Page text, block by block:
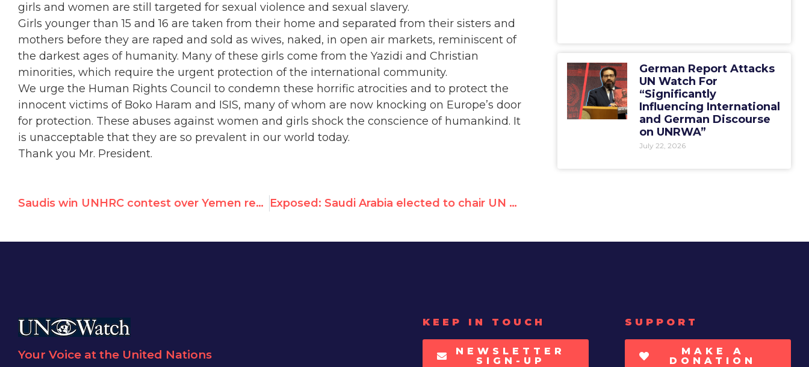
girls and women are still targeted for sexual violence and sexual slavery.
Girls younger than 15 and 16 are taken from their home and separated from their sisters and
mothers before they are raped and sold as wives, naked, in open air markets, reminiscent of
the darkest ages of humanity. Many of these girls come from the Yazidi and Christian
minorities, which require the urgent protection of the international community.
We urge the Human Rights Council to condemn these horrific atrocities and to protect the
innocent victims of Boko Haram and ISIS, many of whom are now knocking on Europe’s door
for protection. These abuses against women and girls shock the conscience of humankind. It
is unacceptable that they are so prevalent in our world today.
Thank you Mr. President.
Saudis win UNHRC contest over Yemen resolution Exposed: Saudi Arabia elected to chair UN rights panel
German Report Attacks
UN Watch For
“Significantly
Influencing International
and German Discourse
on UNRWA”
July 22, 2026
Your Voice at the United Nations
KEEP IN TOUCH
NEWSLETTER
SIGN-UP
SUPPORT
MAKE A
DONATION